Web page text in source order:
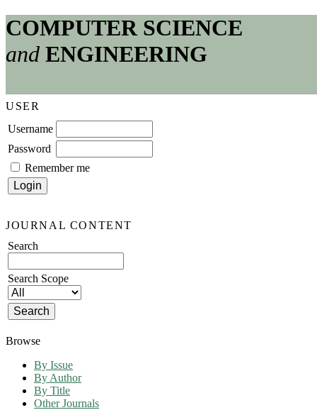
COMPUTER SCIENCE
and ENGINEERING
USER
Username
Password
Remember me
JOURNAL CONTENT
Search
Search Scope
Browse
By Issue
By Author
By Title
Other Journals